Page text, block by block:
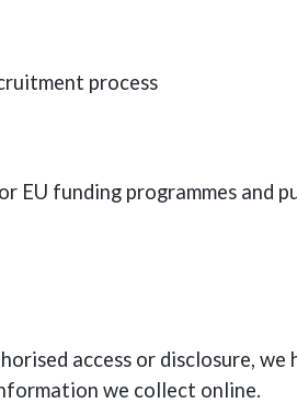
process
EU funding programmes and
access or disclosure, we
we collect online.